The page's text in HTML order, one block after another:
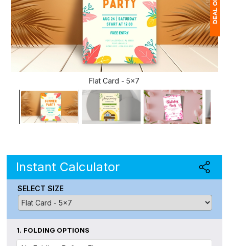
Flat Card - 5x7
Instant Calculator
SELECT SIZE
1. FOLDING OPTIONS